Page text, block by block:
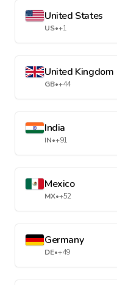
United States
US•+1
United Kingdom
GB•+44
India
IN•+91
Mexico
MX•+52
Germany
DE•+49